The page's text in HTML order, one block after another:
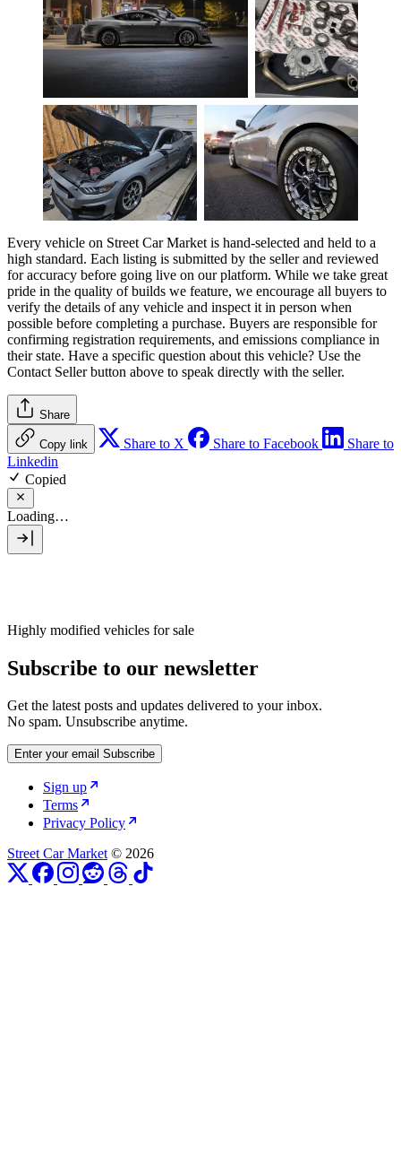
Every vehicle on Street Car Market is hand-selected and held to a
high standard. Each listing is submitted by the seller and reviewed
for accuracy before going live on our platform. While we take great
pride in the quality of builds we feature, we encourage all buyers to
verify the details of any vehicle and inspect it in person when
possible before completing a purchase. Buyers are responsible for
confirming registration requirements, and emissions compliance in
their state. Have a specific question about this vehicle? Use the
Contact Sellerbutton above to speak directly with the seller.
Share
Copy link Share to X Share to Facebook
Share to
Linkedin
Copied
Loading…
Highly modified vehicles for sale
Subscribe to our newsletter
Get the latest posts and updates delivered to your inbox.
No spam. Unsubscribe anytime.
Enter your email Subscribe
Sign up
Terms
Privacy Policy
Street Car Market© 2026